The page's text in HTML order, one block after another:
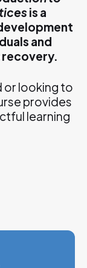
is a
and
or looking to
provides
learning